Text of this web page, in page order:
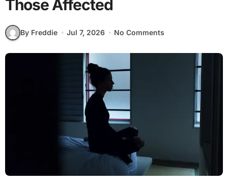
Those Affected
By Freddie Jul 7, 2026 No Comments